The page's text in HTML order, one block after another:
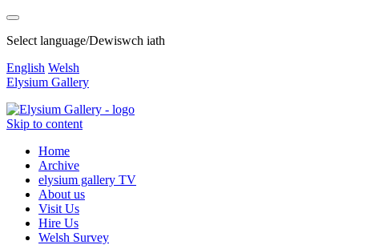
Select language/Dewiswch iath
English Welsh
Elysium Gallery
Skip to content
Home
Archive
elysium gallery TV
About us
Visit Us
Hire Us
Welsh Survey